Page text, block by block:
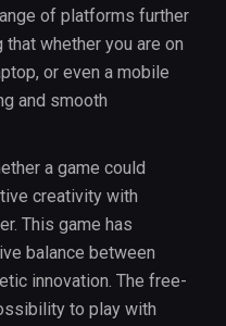
of platforms further
whether you are on
or even a mobile
and smooth
a game could
creativity with
This game has
balance between
innovation. The free-
to play with